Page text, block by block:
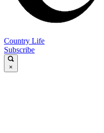
Country Life
Subscribe
×